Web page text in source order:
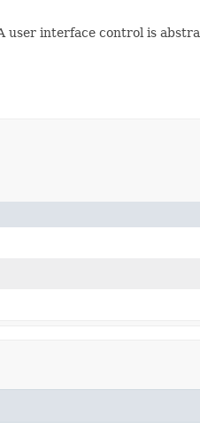
user interface control is